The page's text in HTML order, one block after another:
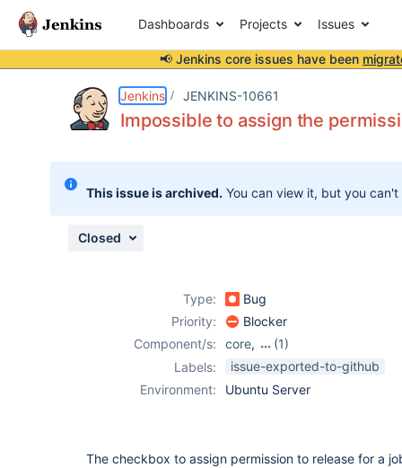
Dashboards Projects Issues
📢 Jenkins core issues have been
Jenkins JENKINS-10661
Impossible to assign the
This issue is archived. You can view it, but you
Closed
Type:
Bug
Priority:
Blocker
Component/s:
core,
(1)
m2release-plugin
Labels:
issue-exported-to-github
Environment:
Ubuntu Server
The checkbox to assign permission to release for a